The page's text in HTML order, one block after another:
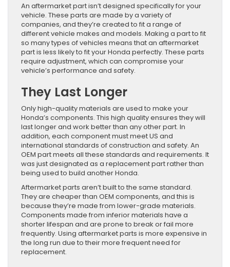
An aftermarket part isn’t designed specifically for your
vehicle. These parts are made by a variety of
companies, and they’re created to fit a range of
different vehicle makes and models. Making a part to fit
so many types of vehicles means that an aftermarket
part is less likely to fit your Honda perfectly. These parts
require adjustment, which can compromise your
vehicle’s performance and safety.
They Last Longer
Only high-quality materials are used to make your
Honda’s components. This high quality ensures they will
last longer and work better than any other part. In
addition, each component must meet US and
international standards of construction and safety. An
OEM part meets all these standards and requirements. It
was just designated as a replacement part rather than
being used to build another Honda.
Aftermarket parts aren’t built to the same standard.
They are cheaper than OEM components, and this is
because they’re made from lower-grade materials.
Components made from inferior materials have a
shorter lifespan and are prone to break or fail more
frequently. Using aftermarket parts is more expensive in
the long run due to their more frequent need for
replacement.